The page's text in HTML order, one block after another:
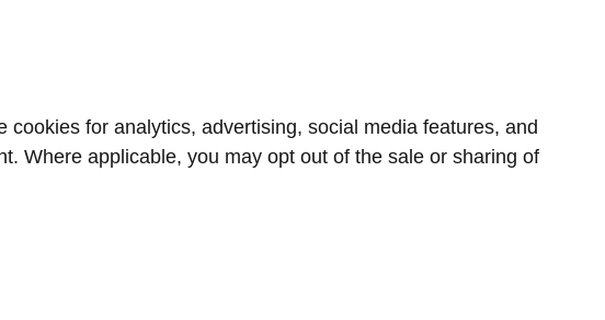
for analytics, advertising, social media features, and
Where applicable, you may opt out of the sale or sharing of